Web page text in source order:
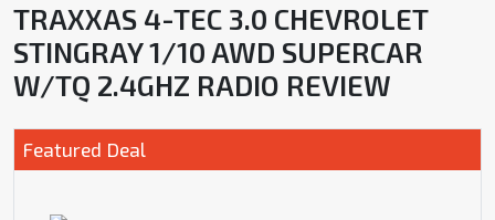
TRAXXAS 4-TEC 3.0 CHEVROLET
STINGRAY 1/10 AWD SUPERCAR
W/TQ 2.4GHZ RADIO REVIEW
Featured Deal